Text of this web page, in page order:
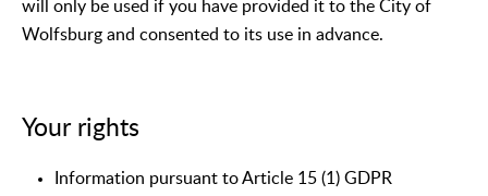
will only be used if you have provided it to the City of
Wolfsburg and consented to its use in advance.
Your rights
Information pursuant to Article 15 (1) GDPR